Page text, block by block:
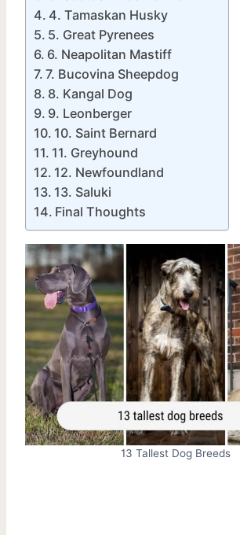
4. Tamaskan Husky
5. Great Pyrenees
6. Neapolitan Mastiff
7. Bucovina Sheepdog
8. Kangal Dog
9. Leonberger
10. Saint Bernard
11. Greyhound
12. Newfoundland
13. Saluki
Final Thoughts
13 Tallest Dog Breeds